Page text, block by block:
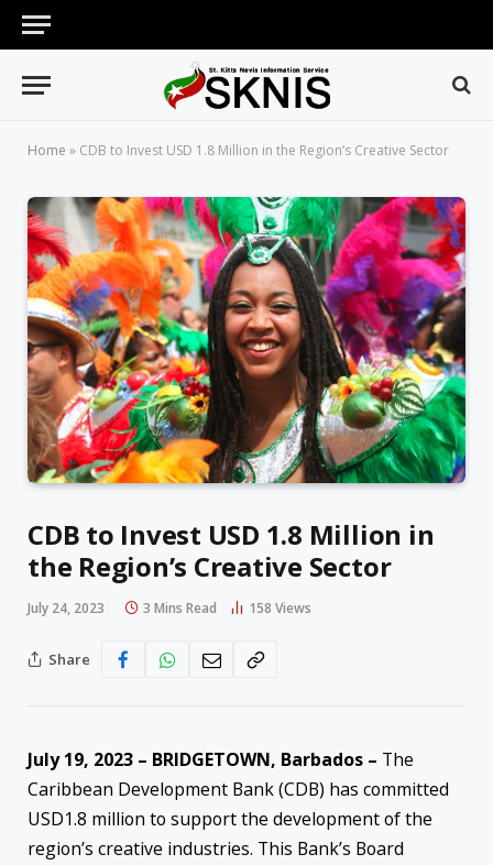
Home » CDB to Invest USD 1.8 Million in the Region’s Creative Sector
CDB to Invest USD 1.8 Million in
the Region’s Creative Sector
July 24, 2023 3 Mins Read 158 Views
Share
July 19, 2023 – BRIDGETOWN, Barbados – The
Caribbean Development Bank (CDB) has committed
USD1.8 million to support the development of the
region’s creative industries. This Bank’s Board